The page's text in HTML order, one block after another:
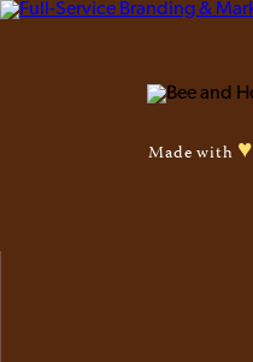
Made with ♥